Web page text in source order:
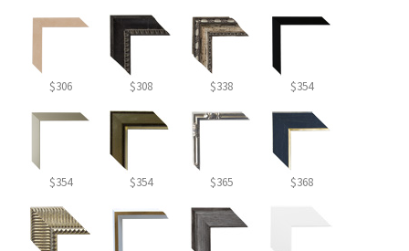
$306 $308 $338 $354
$354 $354 $365 $368